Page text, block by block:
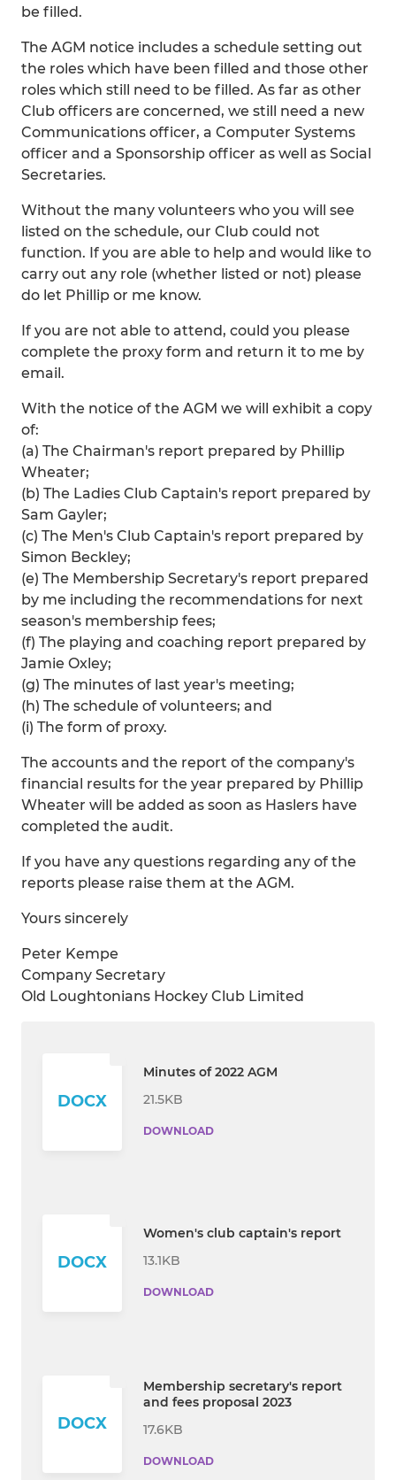
be filled.
The AGM notice includes a schedule setting out
the roles which have been filled and those other
roles which still need to be filled. As far as other
Club officers are concerned, we still need a new
Communications officer, a Computer Systems
officer and a Sponsorship officer as well as Social
Secretaries.
Without the many volunteers who you will see
listed on the schedule, our Club could not
function. If you are able to help and would like to
carry out any role (whether listed or not) please
do let Phillip or me know.
If you are not able to attend, could you please
complete the proxy form and return it to me by
email.
With the notice of the AGM we will exhibit a copy
of:
(a) The Chairman's report prepared by Phillip
Wheater;
(b) The Ladies Club Captain's report prepared by
Sam Gayler;
(c) The Men's Club Captain's report prepared by
Simon Beckley;
(e) The Membership Secretary's report prepared
by me including the recommendations for next
season's membership fees;
(f) The playing and coaching report prepared by
Jamie Oxley;
(g) The minutes of last year's meeting;
(h) The schedule of volunteers; and
(i) The form of proxy.
The accounts and the report of the company's
financial results for the year prepared by Phillip
Wheater will be added as soon as Haslers have
completed the audit.
If you have any questions regarding any of the
reports please raise them at the AGM.
Yours sincerely
Peter Kempe
Company Secretary
Old Loughtonians Hockey Club Limited
DOCX
Minutes of 2022 AGM
21.5KB
DOWNLOAD
DOCX
Women's club captain's report
13.1KB
DOWNLOAD
DOCX
Membership secretary's report
and fees proposal 2023
17.6KB
DOWNLOAD